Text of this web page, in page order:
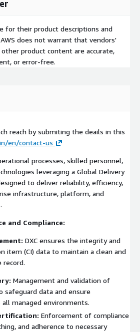
for their product descriptions and
does not warrant that vendors'
product content are accurate,
or error-free.
reach by submiting the deails in this
en/contact-us
processes, skilled personnel,
leveraging a Global Delivery
to deliver reliability, efficiency,
infrastructure, platform, and
and Compliance:
DXC ensures the integrity and
item (CI) data to maintain a clean and
record.
Management and validation of
safeguard data and ensure
all managed environments.
Enforcement of compliance
and adherence to necessary